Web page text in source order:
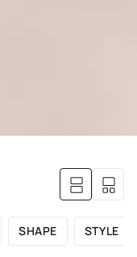
SHAPE STYLE